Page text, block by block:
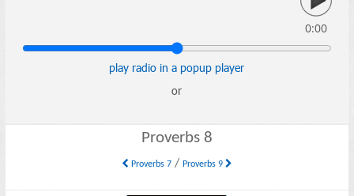
0:00
play radio in a popup player
or
Proverbs 8
Proverbs 7/ Proverbs 9